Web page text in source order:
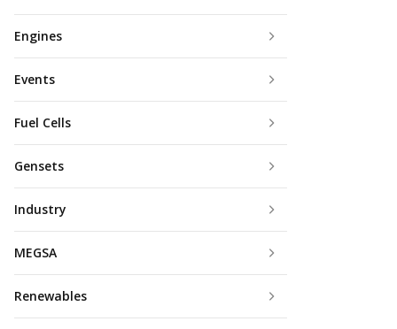
Engines
Events
Fuel Cells
Gensets
Industry
MEGSA
Renewables